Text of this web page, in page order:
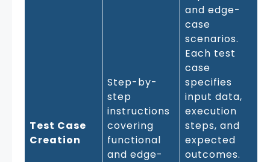
Test Case
Creation
Step-by-
step
instructions
covering
functional
and edge-
and edge-
case
scenarios.
Each test
case
specifies
input data,
execution
steps, and
expected
outcomes.